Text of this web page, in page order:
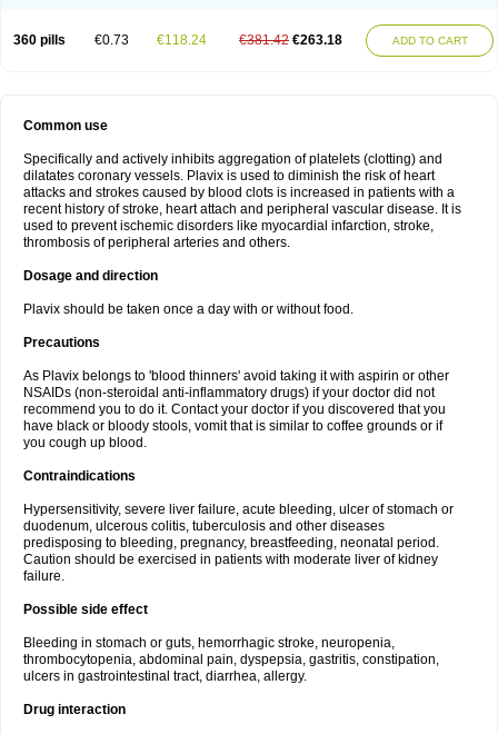
360 pills €0.73 €118.24 €381.42 €263.18 ADD TO CART
Common use
Specifically and actively inhibits aggregation of platelets (clotting) and
dilatates coronary vessels. Plavix is used to diminish the risk of heart
attacks and strokes caused by blood clots is increased in patients with a
recent history of stroke, heart attach and peripheral vascular disease. It is
used to prevent ischemic disorders like myocardial infarction, stroke,
thrombosis of peripheral arteries and others.
Dosage and direction
Plavix should be taken once a day with or without food.
Precautions
As Plavix belongs to 'blood thinners' avoid taking it with aspirin or other
NSAIDs (non-steroidal anti-inflammatory drugs) if your doctor did not
recommend you to do it. Contact your doctor if you discovered that you
have black or bloody stools, vomit that is similar to coffee grounds or if
you cough up blood.
Contraindications
Hypersensitivity, severe liver failure, acute bleeding, ulcer of stomach or
duodenum, ulcerous colitis, tuberculosis and other diseases
predisposing to bleeding, pregnancy, breastfeeding, neonatal period.
Caution should be exercised in patients with moderate liver of kidney
failure.
Possible side effect
Bleeding in stomach or guts, hemorrhagic stroke, neuropenia,
thrombocytopenia, abdominal pain, dyspepsia, gastritis, constipation,
ulcers in gastrointestinal tract, diarrhea, allergy.
Drug interaction